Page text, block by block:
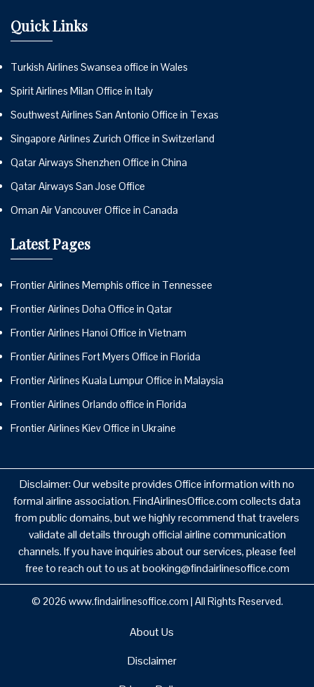
Quick Links
Turkish Airlines Swansea office in Wales
Spirit Airlines Milan Office in Italy
Southwest Airlines San Antonio Office in Texas
Singapore Airlines Zurich Office in Switzerland
Qatar Airways Shenzhen Office in China
Qatar Airways San Jose Office
Oman Air Vancouver Office in Canada
Latest Pages
Frontier Airlines Memphis office in Tennessee
Frontier Airlines Doha Office in Qatar
Frontier Airlines Hanoi Office in Vietnam
Frontier Airlines Fort Myers Office in Florida
Frontier Airlines Kuala Lumpur Office in Malaysia
Frontier Airlines Orlando office in Florida
Frontier Airlines Kiev Office in Ukraine
Disclaimer: Our website provides Office information with no
formal airline association. FindAirlinesOffice.com collects data
from public domains, but we highly recommend that travelers
validate all details through official airline communication
channels. If you have inquiries about our services, please feel
free to reach out to us at booking@findairlinesoffice.com
© 2026 www.findairlinesoffice.com | All Rights Reserved.
About Us
Disclaimer